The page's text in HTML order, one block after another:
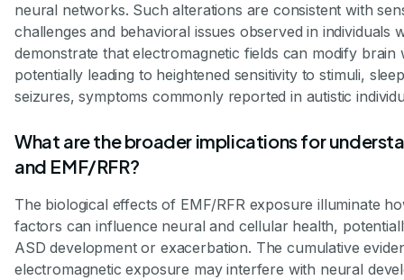
neural networks. Such alterations are consistent with
challenges and behavioral issues observed in individuals
demonstrate that electromagnetic fields can modify brain
potentially leading to heightened sensitivity to stimuli,
seizures, symptoms commonly reported in autistic
What are the broader implications for
and EMF/RFR?
The biological effects of EMF/RFR exposure illuminate
factors can influence neural and cellular health,
ASD development or exacerbation. The cumulative
electromagnetic exposure may interfere with neural